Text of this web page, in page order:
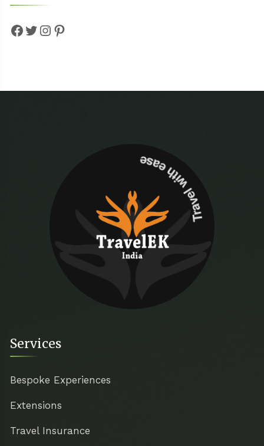
Facebook
Twitter
Instagram
Pinterest
Travel with ease
Services
Bespoke Experiences
Extensions
Travel Insurance